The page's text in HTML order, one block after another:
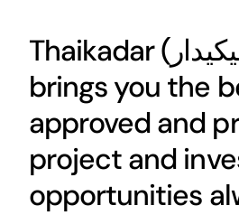
Thaikadar (
brings you the
approved and
project and
opportunities